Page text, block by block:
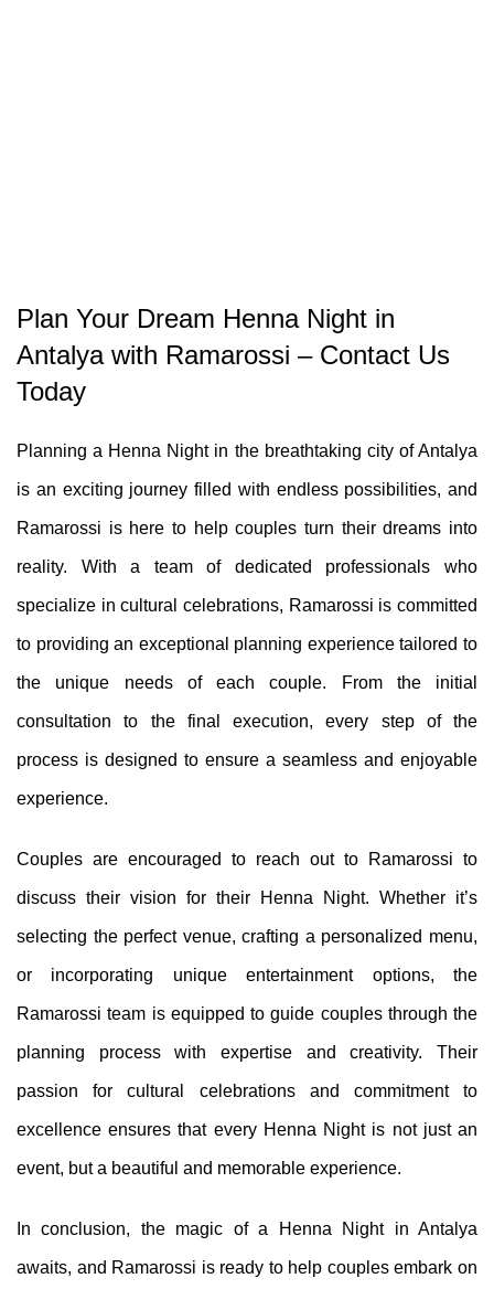
Plan Your Dream Henna Night in
Antalya with Ramarossi – Contact Us
Today
Planning a Henna Night in the breathtaking city of Antalya
is an exciting journey filled with endless possibilities, and
Ramarossi is here to help couples turn their dreams into
reality. With a team of dedicated professionals who
specialize in cultural celebrations, Ramarossi is committed
to providing an exceptional planning experience tailored to
the unique needs of each couple. From the initial
consultation to the final execution, every step of the
process is designed to ensure a seamless and enjoyable
experience.
Couples are encouraged to reach out to Ramarossi to
discuss their vision for their Henna Night. Whether it’s
selecting the perfect venue, crafting a personalized menu,
or incorporating unique entertainment options, the
Ramarossi team is equipped to guide couples through the
planning process with expertise and creativity. Their
passion for cultural celebrations and commitment to
excellence ensures that every Henna Night is not just an
event, but a beautiful and memorable experience.
In conclusion, the magic of a Henna Night in Antalya
awaits, and Ramarossi is ready to help couples embark on